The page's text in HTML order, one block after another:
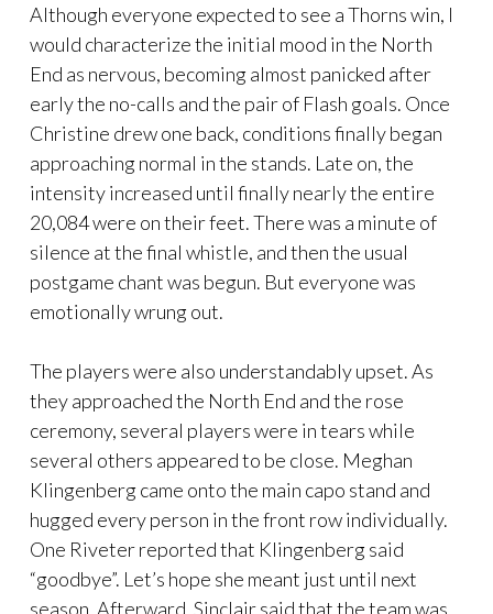
Although everyone expected to see a Thorns win, I
would characterize the initial mood in the North
End as nervous, becoming almost panicked after
early the no-calls and the pair of Flash goals. Once
Christine drew one back, conditions finally began
approaching normal in the stands. Late on, the
intensity increased until finally nearly the entire
20,084 were on their feet. There was a minute of
silence at the final whistle, and then the usual
postgame chant was begun. But everyone was
emotionally wrung out.
The players were also understandably upset. As
they approached the North End and the rose
ceremony, several players were in tears while
several others appeared to be close. Meghan
Klingenberg came onto the main capo stand and
hugged every person in the front row individually.
One Riveter reported that Klingenberg said
“goodbye”. Let’s hope she meant just until next
season. Afterward, Sinclair said that the team was